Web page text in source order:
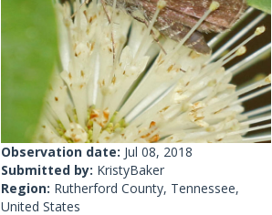
Observation date: Jul 08, 2018
Submitted by: KristyBaker
Region: Rutherford County, Tennessee,
United States